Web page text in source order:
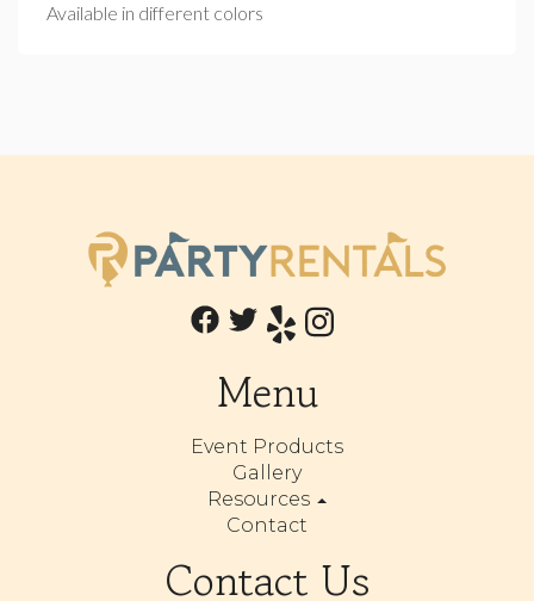
Available in different colors
Menu
Event Products
Gallery
Resources
Contact
Contact Us